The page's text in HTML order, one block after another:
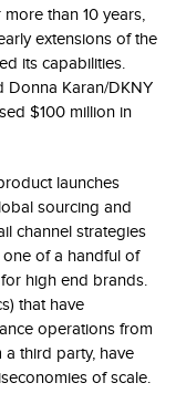
than 10 years,
extensions of the
its capabilities.
Donna Karan/DKNY
$100 million in
launches
sourcing and
channel strategies
one of a handful of
high end brands.
that have
operations from
third party, have
of scale.